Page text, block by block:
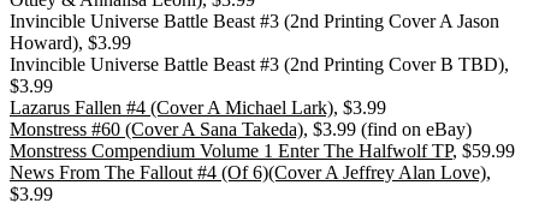
Invincible Universe Battle Beast #3 (2nd Printing Cover A Jason
Howard), $3.99
Invincible Universe Battle Beast #3 (2nd Printing Cover B TBD),
$3.99
Lazarus Fallen #4 (Cover A Michael Lark), $3.99
Monstress #60 (Cover A Sana Takeda), $3.99 (find on eBay)
Monstress Compendium Volume 1 Enter The Halfwolf TP, $59.99
News From The Fallout #4 (Of 6)(Cover A Jeffrey Alan Love),
$3.99